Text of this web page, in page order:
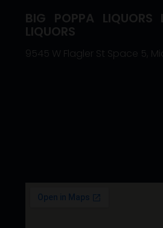
BIG POPPA
LIQUORS
9545 W Flagler St Space 5,